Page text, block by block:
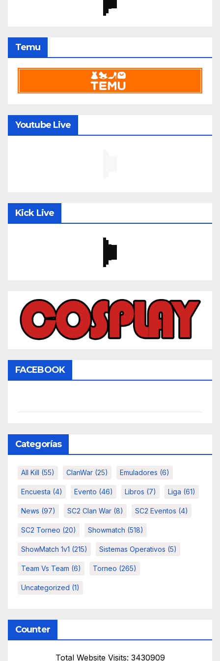
Temu
Youtube Live
Kick Live
FACEBOOK
Categorías
All Kill (55) ClanWar (25) Emuladores (6)
Encuesta (4) Evento (46) Libros (7) Liga (61)
News (97) SC2 Clan War (8) SC2 Eventos (4)
SC2 Torneo (20) Showmatch (518)
ShowMatch 1v1 (215) Sistemas Operativos (5)
Team Vs Team (6) Torneo (265)
Uncategorized (1)
Counter
Total Website Visits: 3430909